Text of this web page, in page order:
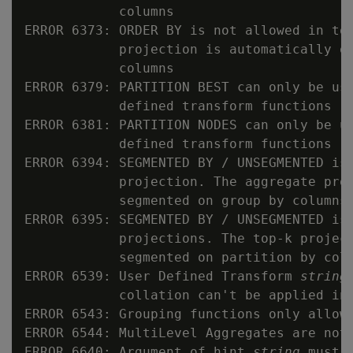
            columns
ERROR 6373: ORDER BY is not allowed
projection is automatically
            columns
ERROR 6379: PARTITION BEST can only be
            defined transform functions
ERROR 6381: PARTITION NODES can only
            defined transform functions
ERROR 6394: SEGMENTED BY /
projection. The aggregate
            segmented on group by columns
ERROR 6395: SEGMENTED BY /
projections. The top-k
segmented on partition by
ERROR 6539: User Defined Transform string
collation can't be applied
ERROR 6543: Grouping functions only
ERROR 6544: MultiLevel Aggregates are